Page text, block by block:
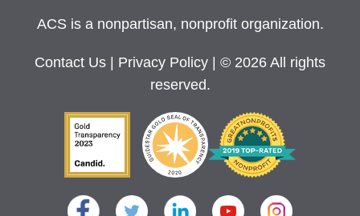
ACS is a nonpartisan, nonprofit organization.
Contact Us Privacy Policy
| © 2026 All rights
reserved.